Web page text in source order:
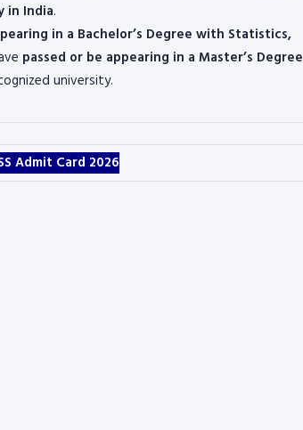
in India.
in a Bachelor’s Degree with Statistics,
passed or be appearing in a Master’s Degree
university.
Admit Card 2026